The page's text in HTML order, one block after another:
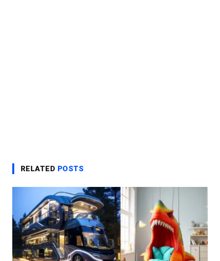
RELATED POSTS